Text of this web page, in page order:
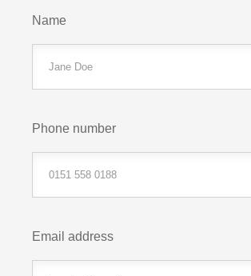
Name
Phone number
Email address